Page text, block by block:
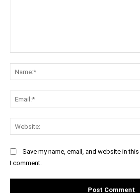
Save my name, email, and website in
I comment.